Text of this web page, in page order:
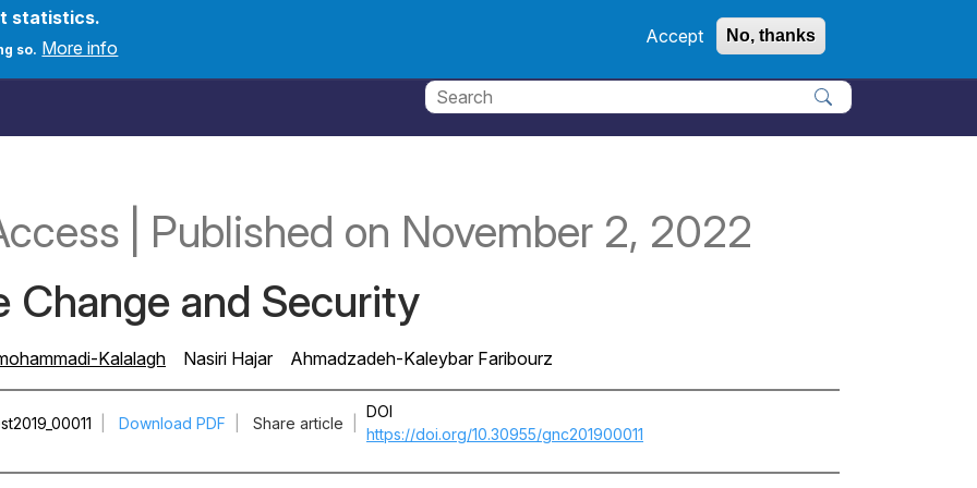
statistics.
so. More info
Accept No, thanks
menu
Published on November 2, 2022
Change and Security
Kalalagh Nasiri Hajar Ahmadzadeh-Kaleybar Faribourz
Download PDF Share article
DOI
https://doi.org/10.30955/gnc201900011